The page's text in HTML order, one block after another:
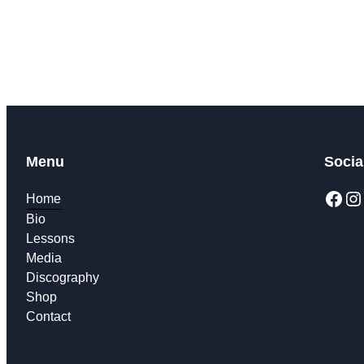
Menu
Home
Bio
Lessons
Media
Discography
Shop
Contact